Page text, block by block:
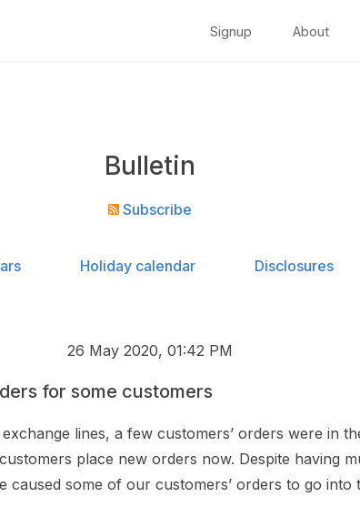
Signup About
Bulletin
Subscribe
Holiday calendar Disclosures
26 May 2020, 01:42 PM
for some customers
lines, a few customers’ orders were in
place new orders now. Despite having
caused some of our customers’ orders to go into